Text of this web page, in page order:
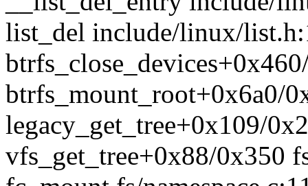
list_del include/linux/
btrfs_mount_root+0x6a0/
legacy_get_tree+0x109/
vfs_get_tree+0x88/0x350